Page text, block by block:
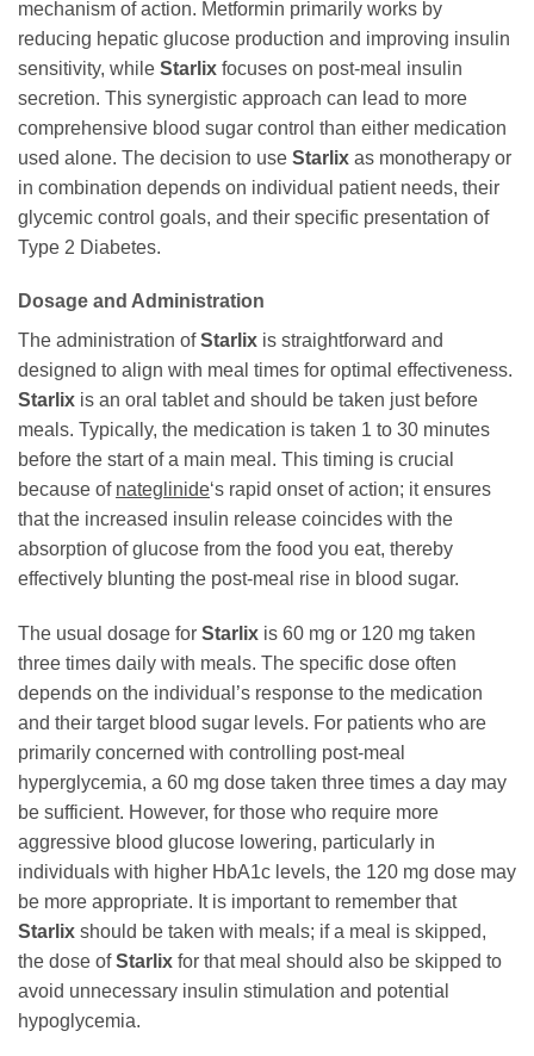
mechanism of action. Metformin primarily works by
reducing hepatic glucose production and improving insulin
sensitivity, while Starlix focuses on post-meal insulin
secretion. This synergistic approach can lead to more
comprehensive blood sugar control than either medication
used alone. The decision to use Starlix as monotherapy or
in combination depends on individual patient needs, their
glycemic control goals, and their specific presentation of
Type 2 Diabetes.
Dosage and Administration
The administration ofStarlix is straightforward and
designed to align with meal times for optimal effectiveness.
Starlix is an oral tablet and should be taken just before
meals. Typically, the medication is taken 1 to 30 minutes
before the start of a main meal. This timing is crucial
because of nateglinide‘s rapid onset of action; it ensures
that the increased insulin release coincides with the
absorption of glucose from the food you eat, thereby
effectively blunting the post-meal rise in blood sugar.
The usual dosage for Starlix is 60 mg or 120 mg taken
three times daily with meals. The specific dose often
depends on the individual’s response to the medication
and their target blood sugar levels. For patients who are
primarily concerned with controlling post-meal
hyperglycemia, a 60 mg dose taken three times a day may
be sufficient. However, for those who require more
aggressive blood glucose lowering, particularly in
individuals with higher HbA1c levels, the 120 mg dose may
be more appropriate. It is important to remember that
Starlix should be taken with meals; if a meal is skipped,
the dose ofStarlix for that meal should also be skipped to
avoid unnecessary insulin stimulation and potential
hypoglycemia.